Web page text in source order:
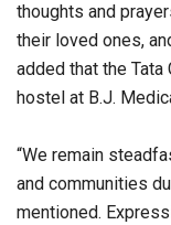
thoughts and
their loved ones,
added that the
hostel at B.J.
“We remain
and communities
mentioned.